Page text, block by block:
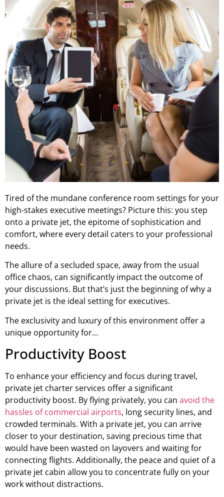
Tired of the mundane conference room settings for your
high-stakes executive meetings? Picture this: you step
onto a private jet, the epitome of sophistication and
comfort, where every detail caters to your professional
needs.
The allure of a secluded space, away from the usual
office chaos, can significantly impact the outcome of
your discussions. But that’s just the beginning of why a
private jet is the ideal setting for executives.
The exclusivity and luxury of this environment offer a
unique opportunity for…
Productivity Boost
To enhance your efficiency and focus during travel,
private jet charter services offer a significant
productivity boost. By flying privately, you can avoid the
hassles of commercial airports, long security lines, and
crowded terminals. With a private jet, you can arrive
closer to your destination, saving precious time that
would have been wasted on layovers and waiting for
connecting flights. Additionally, the peace and quiet of a
private jet cabin allow you to concentrate fully on your
work without distractions.